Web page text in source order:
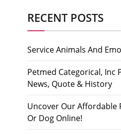
RECENT POSTS
Service Animals And
Petmed Categorical, Inc
News, Quote & History
Uncover Our Affordable
Or Dog Online!